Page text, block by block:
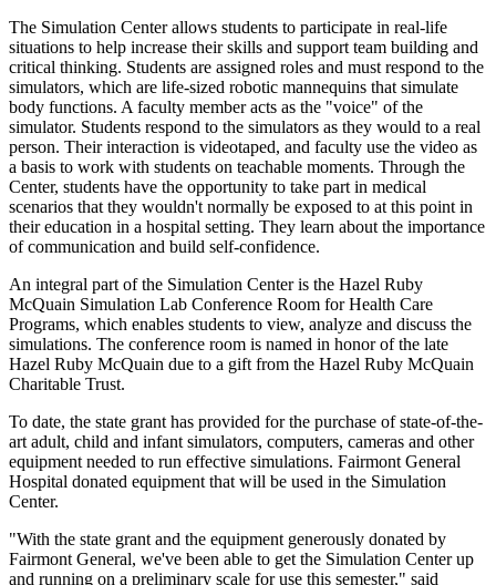
The Simulation Center allows students to participate in real-life
situations to help increase their skills and support team building and
critical thinking. Students are assigned roles and must respond to the
simulators, which are life-sized robotic mannequins that simulate
body functions. A faculty member acts as the "voice" of the
simulator. Students respond to the simulators as they would to a real
person. Their interaction is videotaped, and faculty use the video as
a basis to work with students on teachable moments. Through the
Center, students have the opportunity to take part in medical
scenarios that they wouldn't normally be exposed to at this point in
their education in a hospital setting. They learn about the importance
of communication and build self-confidence.
An integral part of the Simulation Center is the Hazel Ruby
McQuain Simulation Lab Conference Room for Health Care
Programs, which enables students to view, analyze and discuss the
simulations. The conference room is named in honor of the late
Hazel Ruby McQuain due to a gift from the Hazel Ruby McQuain
Charitable Trust.
To date, the state grant has provided for the purchase of state-of-the-
art adult, child and infant simulators, computers, cameras and other
equipment needed to run effective simulations. Fairmont General
Hospital donated equipment that will be used in the Simulation
Center.
"With the state grant and the equipment generously donated by
Fairmont General, we've been able to get the Simulation Center up
and running on a preliminary scale for use this semester," said